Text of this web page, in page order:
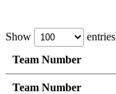
Show entries
Team Number
Team Number